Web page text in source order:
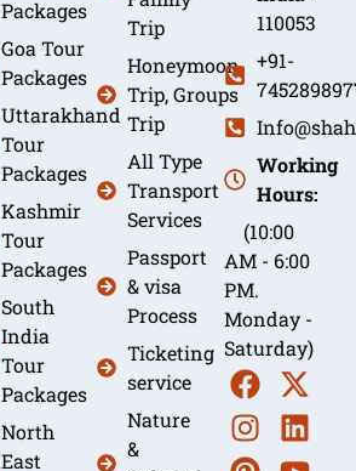
Packages
Goa Tour
Packages
Uttarakhand
Tour
Packages
Kashmir
Tour
Packages
South
India
Tour
Packages
North
East
Trip
Honeymoon
Trip, Groups
Trip
All Type
Transport
Services
Passport
& visa
Process
Ticketing
service
Nature
&
110053
+91-
Working
Hours:
(10:00
AM - 6:00
PM.
Monday -
Saturday)